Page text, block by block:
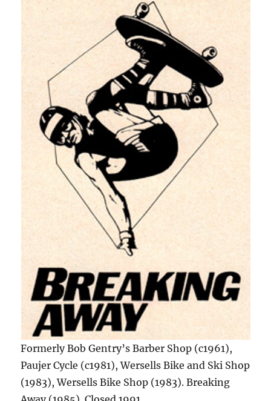
Formerly Bob Gentry’s Barber Shop (c1961),
Paujer Cycle (c1981), Wersells Bike and Ski Shop
(1983), Wersells Bike Shop (1983). Breaking